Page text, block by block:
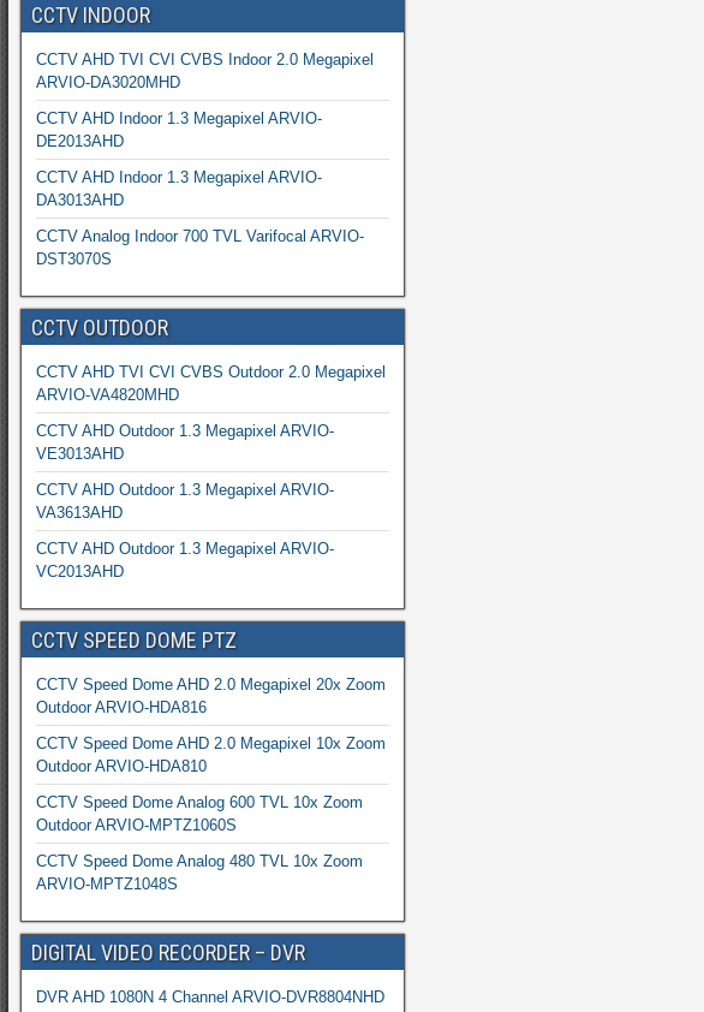
CCTV INDOOR
CCTV AHD TVI CVI CVBS Indoor 2.0 Megapixel
ARVIO-DA3020MHD
CCTV AHD Indoor 1.3 Megapixel ARVIO-
DE2013AHD
CCTV AHD Indoor 1.3 Megapixel ARVIO-
DA3013AHD
CCTV Analog Indoor 700 TVL Varifocal ARVIO-
DST3070S
CCTV OUTDOOR
CCTV AHD TVI CVI CVBS Outdoor 2.0 Megapixel
ARVIO-VA4820MHD
CCTV AHD Outdoor 1.3 Megapixel ARVIO-
VE3013AHD
CCTV AHD Outdoor 1.3 Megapixel ARVIO-
VA3613AHD
CCTV AHD Outdoor 1.3 Megapixel ARVIO-
VC2013AHD
CCTV SPEED DOME PTZ
CCTV Speed Dome AHD 2.0 Megapixel 20x Zoom
Outdoor ARVIO-HDA816
CCTV Speed Dome AHD 2.0 Megapixel 10x Zoom
Outdoor ARVIO-HDA810
CCTV Speed Dome Analog 600 TVL 10x Zoom
Outdoor ARVIO-MPTZ1060S
CCTV Speed Dome Analog 480 TVL 10x Zoom
ARVIO-MPTZ1048S
DIGITAL VIDEO RECORDER – DVR
DVR AHD 1080N 4 Channel ARVIO-DVR8804NHD